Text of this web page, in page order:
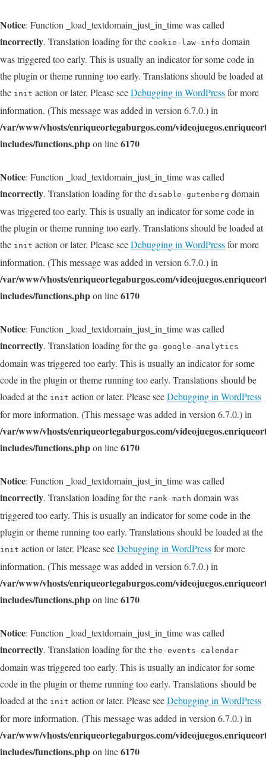
Notice: Function _load_textdomain_just_in_time was called
incorrectly. Translation loading for the cookie-law-info domain
was triggered too early. This is usually an indicator for some code in
the plugin or theme running too early. Translations should be loaded at
the init action or later. Please seeDebugging in WordPressfor more
information. (This message was added in version 6.7.0.) in
/var/www/vhosts/enriqueortegaburgos.com/
includes/functions.phpon line6170
Notice: Function _load_textdomain_just_in_time was called
incorrectly. Translation loading for the disable-gutenberg domain
was triggered too early. This is usually an indicator for some code in
the plugin or theme running too early. Translations should be loaded at
the init action or later. Please seeDebugging in WordPressfor more
information. (This message was added in version 6.7.0.) in
/var/www/vhosts/enriqueortegaburgos.com/
includes/functions.phpon line6170
Notice: Function _load_textdomain_just_in_time was called
incorrectly. Translation loading for the ga-google-analytics
domain was triggered too early. This is usually an indicator for some
code in the plugin or theme running too early. Translations should be
loaded at the init action or later. Please seeDebugging in WordPress
for more information. (This message was added in version 6.7.0.) in
/var/www/vhosts/enriqueortegaburgos.com/
includes/functions.phpon line6170
Notice: Function _load_textdomain_just_in_time was called
incorrectly. Translation loading for the rank-math domain was
triggered too early. This is usually an indicator for some code in the
plugin or theme running too early. Translations should be loaded at the
init action or later. Please seeDebugging in WordPressfor more
information. (This message was added in version 6.7.0.) in
/var/www/vhosts/enriqueortegaburgos.com/
includes/functions.phpon line6170
Notice: Function _load_textdomain_just_in_time was called
incorrectly. Translation loading for the the-events-calendar
domain was triggered too early. This is usually an indicator for some
code in the plugin or theme running too early. Translations should be
loaded at the init action or later. Please seeDebugging in WordPress
for more information. (This message was added in version 6.7.0.) in
/var/www/vhosts/enriqueortegaburgos.com/
includes/functions.phpon line6170